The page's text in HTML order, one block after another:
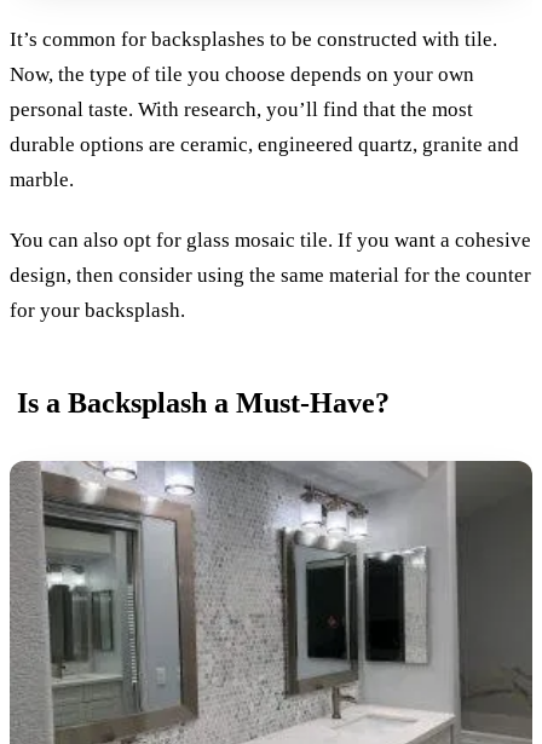
It’s common for backsplashes to be constructed with tile.
Now, the type of tile you choose depends on your own
personal taste. With research, you’ll find that the most
durable options are ceramic, engineered quartz, granite and
marble.
You can also opt for glass mosaic tile. If you want a cohesive
design, then consider using the same material for the counter
for your backsplash.
Is a Backsplash a Must-Have?